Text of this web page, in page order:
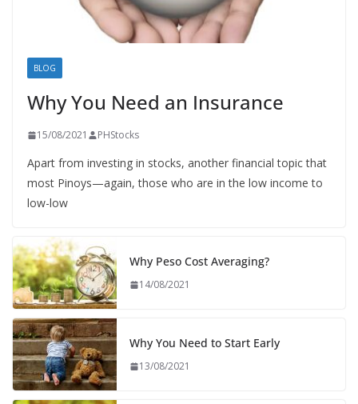
BLOG
Why You Need an Insurance
15/08/2021 PHStocks
Apart from investing in stocks, another financial topic that
most Pinoys—again, those who are in the low income to
low-low
Why Peso Cost Averaging?
14/08/2021
Why You Need to Start Early
13/08/2021